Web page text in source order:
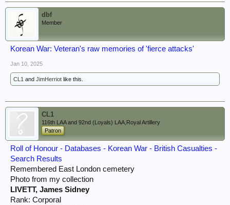
dbf
Member
Korean War: Veteran's raw memories of 'fierce attacks'
Jan 10, 2025
CL1 and JimHerriot like this.
CL1
116th LAA and 92nd (Loyals) LAA,Royal Artillery
Patron
Roll of Honour - Databases - Korean War - British Casualties -
Search Results
Remembered East London cemetery
Photo from my collection
LIVETT, James Sidney
Rank: Corporal